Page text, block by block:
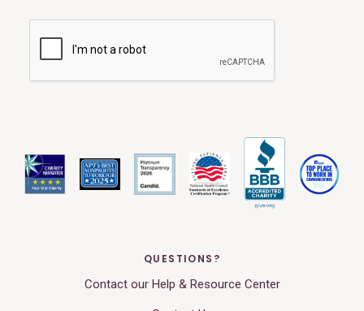
QUESTIONS?
Contact our Help & Resource Center